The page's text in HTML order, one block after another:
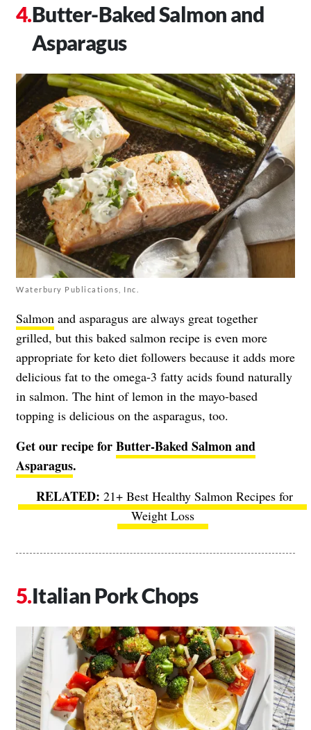
Butter-Baked Salmon and
Asparagus
Waterbury Publications, Inc.
Salmon and asparagus are always great together
grilled, but this baked salmon recipe is even more
appropriate for keto diet followers because it adds more
delicious fat to the omega-3 fatty acids found naturally
in salmon. The hint of lemon in the mayo-based
topping is delicious on the asparagus, too.
Get our recipe forButter-Baked Salmon and
Asparagus.
21+ Best Healthy Salmon Recipes for
Weight Loss
Italian Pork Chops